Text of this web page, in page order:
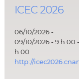
ICEC 2026
06/10/2026 -
09/10/2026 - 9 h 00
h 00
http://